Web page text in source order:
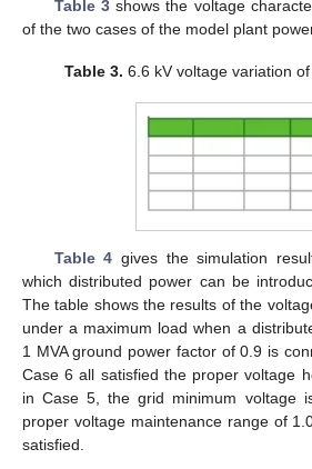
Table 3shows the voltage
of the two cases of the model plant
Table 3. 6.6 kV voltage variation
Table 4 gives the simulation
which distributed power can be
The table shows the results of the
under a maximum load when a
1 MVA ground power factor of 0.9 is
Case 6 all satisfied the proper voltage
in Case 5, the grid minimum voltage
proper voltage maintenance range of
satisfied.